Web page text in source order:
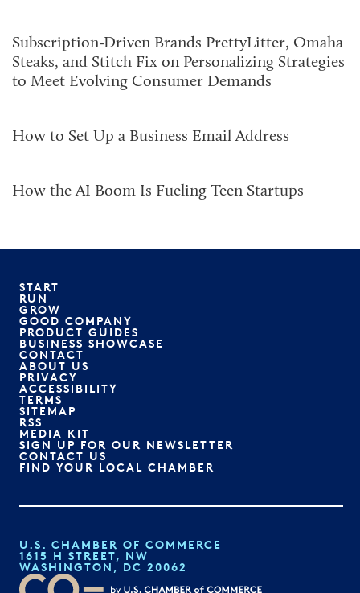
Subscription-Driven Brands PrettyLitter, Omaha
Steaks, and Stitch Fix on Personalizing Strategies
to Meet Evolving Consumer Demands
How to Set Up a Business Email Address
How the AI Boom Is Fueling Teen Startups
START
RUN
GROW
GOOD COMPANY
PRODUCT GUIDES
BUSINESS SHOWCASE
CONTACT
ABOUT US
PRIVACY
ACCESSIBILITY
TERMS
SITEMAP
RSS
MEDIA KIT
SIGN UP FOR OUR NEWSLETTER
CONTACT US
FIND YOUR LOCAL CHAMBER
U.S. CHAMBER OF COMMERCE
1615 H STREET, NW
WASHINGTON, DC 20062